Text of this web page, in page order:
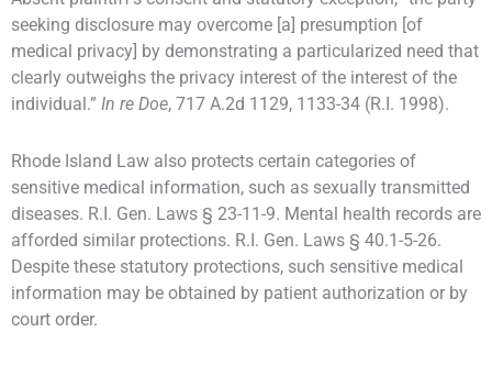
seeking disclosure may overcome [a] presumption [of
medical privacy] by demonstrating a particularized need that
clearly outweighs the privacy interest of the interest of the
individual.” In re Doe, 717 A.2d 1129, 1133-34 (R.I. 1998).
Rhode Island Law also protects certain categories of
sensitive medical information, such as sexually transmitted
diseases. R.I. Gen. Laws § 23-11-9. Mental health records are
afforded similar protections. R.I. Gen. Laws § 40.1-5-26.
Despite these statutory protections, such sensitive medical
information may be obtained by patient authorization or by
court order.